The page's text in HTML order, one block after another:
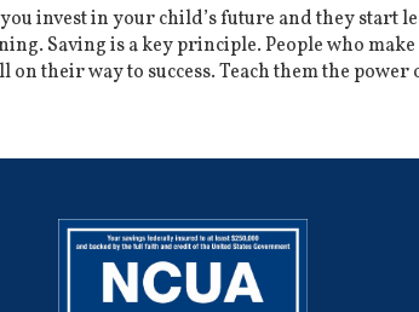
invest in your child’s future and they start
Saving is a key principle. People who
on their way to success. Teach them the power